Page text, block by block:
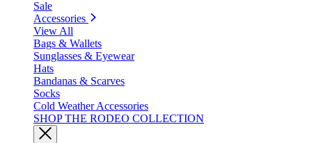
Sale
Accessories
View All
Bags & Wallets
Sunglasses & Eyewear
Hats
Bandanas & Scarves
Socks
Cold Weather Accessories
SHOP THE RODEO COLLECTION